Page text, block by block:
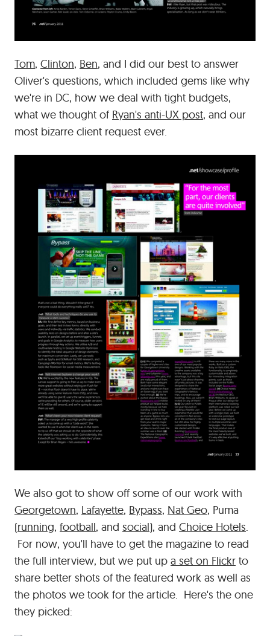
Tom, Clinton, Ben, and I did our best to answer
Oliver's questions, which included gems like why
we're in DC, how we deal with tight budgets,
what we thought of Ryan's anti-UX post, and our
most bizarre client request ever.
We also got to show off some of our work with
Georgetown, Lafayette, Bypass, Nat Geo, Puma
(running, football, and social), and Choice Hotels.
For now, you'll have to get the magazine to read
the full interview, but we put up a set on Flickr to
share better shots of the featured work as well as
the photos we took for the article. Here's the one
they picked: